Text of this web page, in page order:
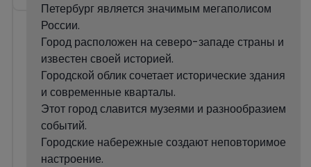
Петербург является значимым мегаполисом
России.
Город расположен на северо-западе страны и
известен своей историей.
Городской облик сочетает исторические здания
и современные кварталы.
Этот город славится музеями и разнообразием
событий.
Городские набережные создают неповторимое
настроение.